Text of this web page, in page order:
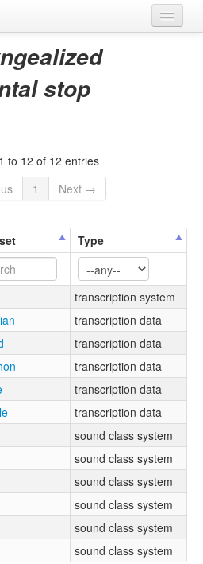
stop
to 12 of 12 entries
1 Next →
Type
transcription system
transcription data
transcription data
transcription data
transcription data
transcription data
sound class system
sound class system
sound class system
sound class system
sound class system
sound class system